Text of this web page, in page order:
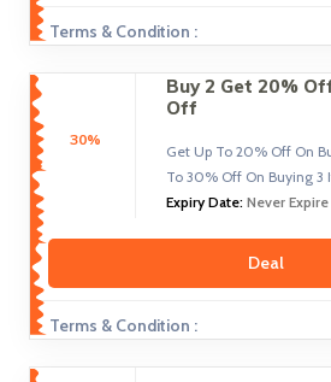
Terms & Condition :
30%
Buy 2 Get 20%
Off
Get Up To 20% Off On
To 30% Off On Buying 3
Expiry Date: Never Expire
Deal
Terms & Condition :